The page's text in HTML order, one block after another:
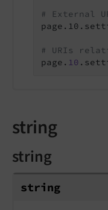
# External
# URIs
page. 10
string
string
string